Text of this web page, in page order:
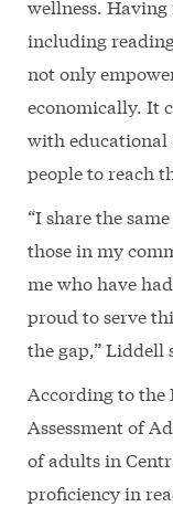
wellness.
including
not only
economically. It
with educational
people to reach
“I share the
those in my
me who have
proud to serve
the gap,” Liddell
According to
Assessment of
of adults in
proficiency in